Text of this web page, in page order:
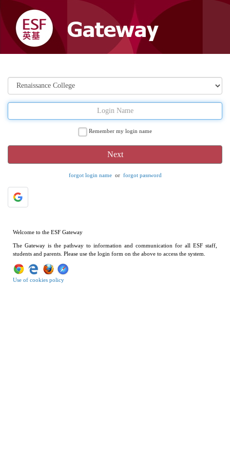
Remember my login name
forgot login nameor forgot password
Welcome to the ESF Gateway
The Gateway is the pathway to information and communication for all ESF staff,
students and parents. Please use the login form on the above to access the system.
Use of cookies policy